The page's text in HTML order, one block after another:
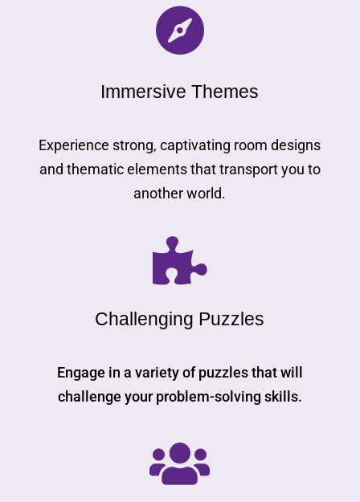

Immersive Themes
Experience strong, captivating room designs
and thematic elements that transport you to
another world.

Challenging Puzzles
Engage in a variety of puzzles that will
challenge your problem-solving skills.
